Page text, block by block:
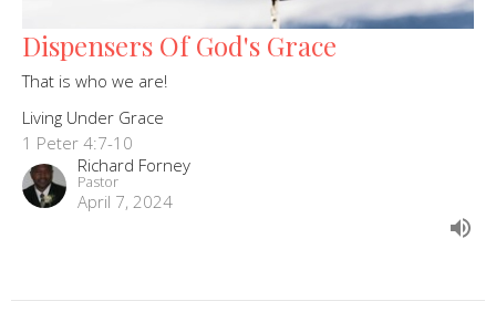
Dispensers Of God's Grace
That is who we are!
Living Under Grace
1 Peter 4:7-10
Richard Forney
Pastor
April 7, 2024